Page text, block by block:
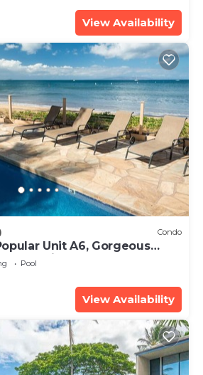
View Availability
Condo
Unit A6, Gorgeous
Location.
Pool
View Availability